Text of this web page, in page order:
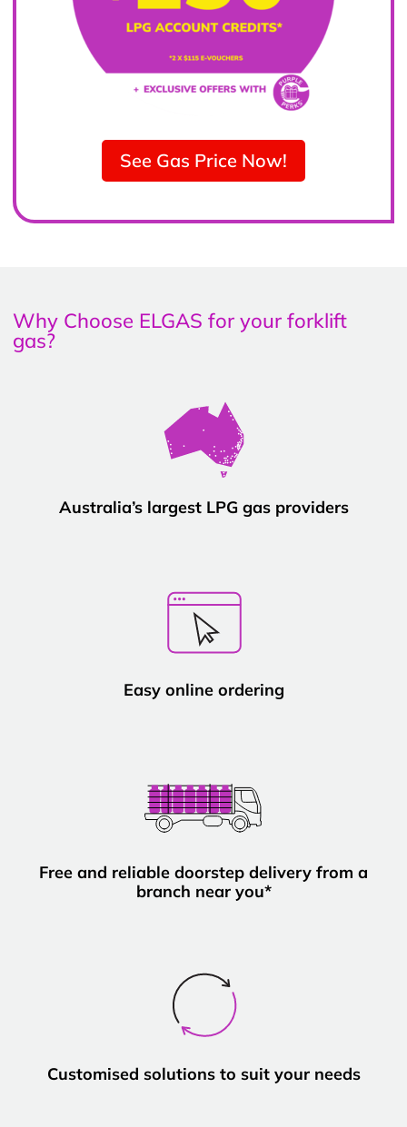
See Gas Price Now!
Why Choose ELGAS for your forklift
gas?
Australia’s largest LPG gas providers
Easy online ordering
Free and reliable doorstep delivery from a
branch near you*
Customised solutions to suit your needs